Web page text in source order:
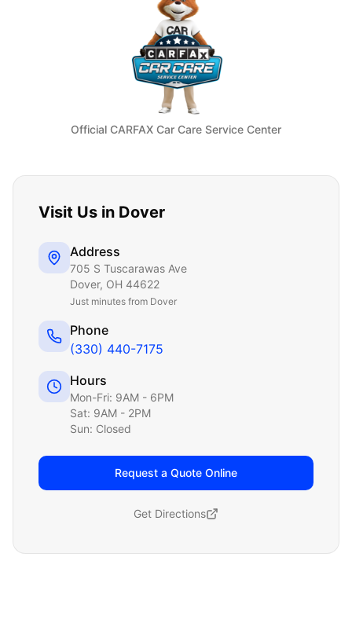
Official CARFAX Car Care Service Center
Visit Us in Dover
Address
705 S Tuscarawas Ave
Dover, OH 44622
Just minutes from Dover
Phone
(330) 440-7175
Hours
Mon-Fri: 9AM - 6PM
Sat: 9AM - 2PM
Sun: Closed
Request a Quote Online
Get Directions